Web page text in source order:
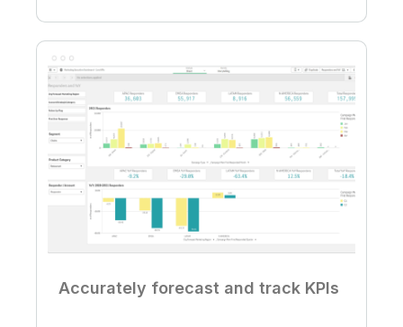
Accurately forecast and track KPIs